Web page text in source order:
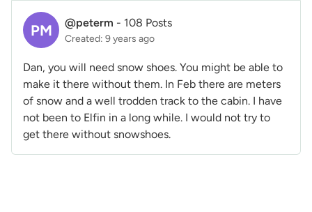
PM @peterm - 108 Posts
Created: 9 years ago
Dan, you will need snow shoes. You might be able to
make it there without them. In Feb there are meters
of snow and a well trodden track to the cabin. I have
not been to Elfin in a long while. I would not try to
get there without snowshoes.